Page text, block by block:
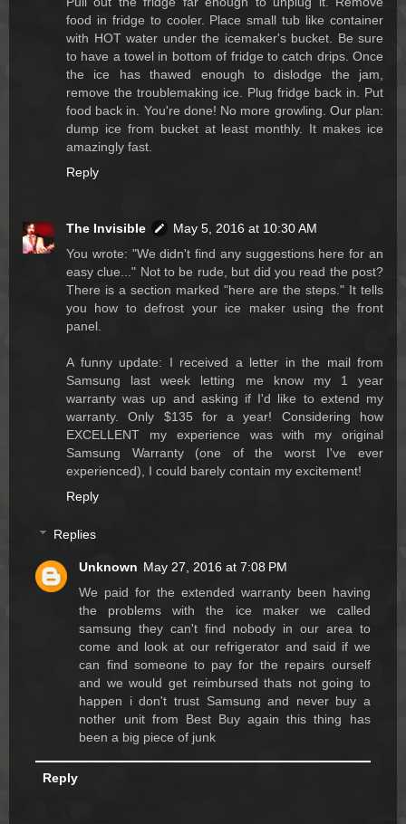
food in fridge to cooler. Place small tub like container
with HOT water under the icemaker's bucket. Be sure
to have a towel in bottom of fridge to catch drips. Once
the ice has thawed enough to dislodge the jam,
remove the troublemaking ice. Plug fridge back in. Put
food back in. You're done! No more growling. Our plan:
dump ice from bucket at least monthly. It makes ice
amazingly fast.
Reply
The Invisible
May 5, 2016 at 10:30 AM
You wrote: "We didn't find any suggestions here for an
easy clue..." Not to be rude, but did you read the post?
There is a section marked "here are the steps." It tells
you how to defrost your ice maker using the front
panel.
A funny update: I received a letter in the mail from
Samsung last week letting me know my 1 year
warranty was up and asking if I'd like to extend my
warranty. Only $135 for a year! Considering how
EXCELLENT my experience was with my original
Samsung Warranty (one of the worst I've ever
experienced), I could barely contain my excitement!
Reply
Replies
Unknown May 27, 2016 at 7:08 PM
We paid for the extended warranty been having
the problems with the ice maker we called
samsung they can't find nobody in our area to
come and look at our refrigerator and said if we
can find someone to pay for the repairs ourself
and we would get reimbursed thats not going to
happen i don't trust Samsung and never buy a
nother unit from Best Buy again this thing has
been a big piece of junk
Reply